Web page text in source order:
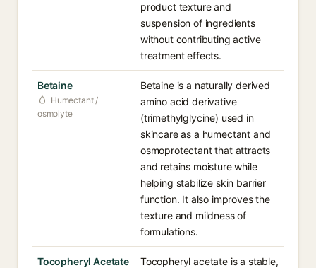
product texture and
suspension of ingredients
without contributing active
treatment effects.
Betaine
Humectant /
osmolyte
Betaine is a naturally derived
amino acid derivative
(trimethylglycine) used in
skincare as a humectant and
osmoprotectant that attracts
and retains moisture while
helping stabilize skin barrier
function. It also improves the
texture and mildness of
formulations.
Tocopheryl Acetate
Tocopheryl acetate is a stable,